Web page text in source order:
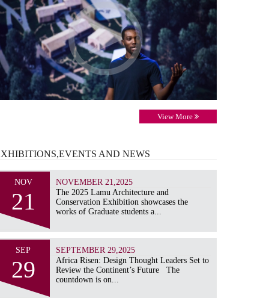
View More
ANDNEWS
NOV
21
NOVEMBER 21,2025
The 2025 Lamu Architecture and
Conservation Exhibition showcases the
works of Graduate students a...
SEP
29
SEPTEMBER 29,2025
Africa Risen: Design Thought Leaders Set to
Review the Continent’s Future The
countdown is on...